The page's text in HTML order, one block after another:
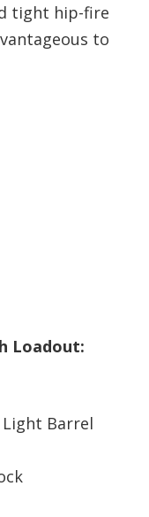
tight hip-fire
to
Loadout:
Light Barrel